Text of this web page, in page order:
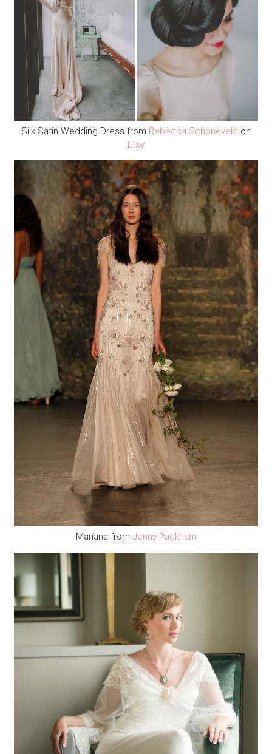
Silk Satin Wedding Dress from Rebecca Schoneveld on
Etsy
Mariana from Jenny Packham